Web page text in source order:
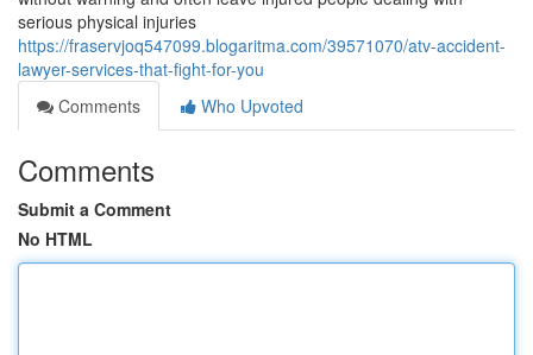
serious physical injuries
https://fraservjoq547099.blogaritma.com/39571070/atv-accident-
lawyer-services-that-fight-for-you
Comments
Who Upvoted
Comments
Submit a Comment
No HTML